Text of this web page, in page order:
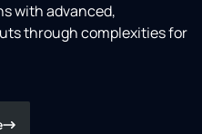
with advanced,
through complexities for